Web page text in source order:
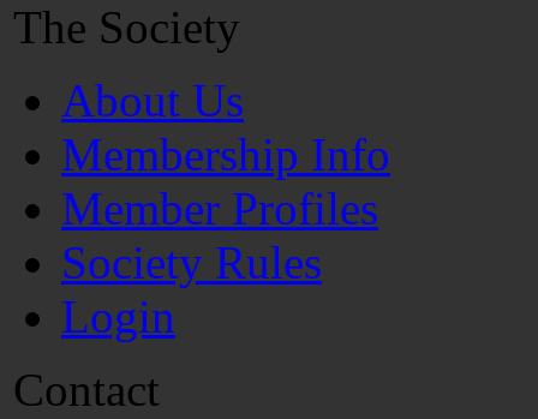
The Society
About Us
Membership Info
Member Profiles
Society Rules
Login
Contact